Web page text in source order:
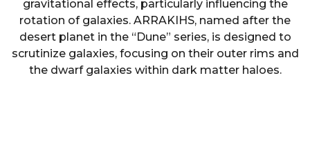
gravitational effects, particularly influencing the
rotation of galaxies. ARRAKIHS, named after the
desert planet in the “Dune” series, is designed to
scrutinize galaxies, focusing on their outer rims and
the dwarf galaxies within dark matter haloes.